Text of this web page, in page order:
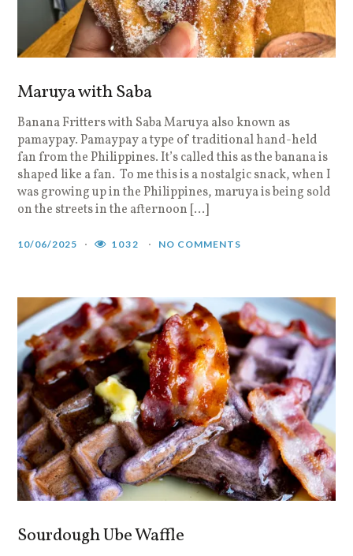
Maruya with Saba
Banana Fritters with Saba Maruya also known as
pamaypay. Pamaypay a type of traditional hand-held
fan from the Philippines. It’s called this as the banana is
shaped like a fan. To me this is a nostalgic snack, when I
was growing up in the Philippines, maruya is being sold
on the streets in the afternoon […]
10/06/2025 1032 NO COMMENTS
Sourdough Ube Waffle